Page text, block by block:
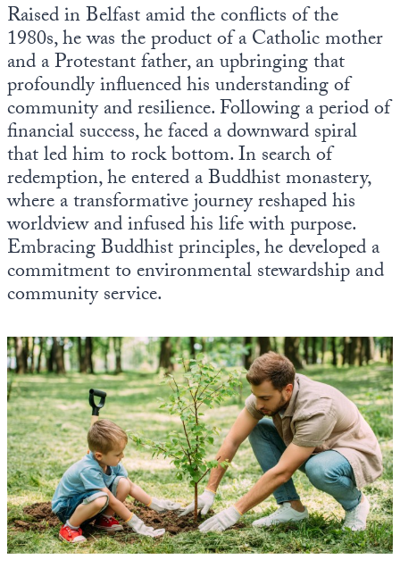
Raised in Belfast amid the conflicts of the
1980s, he was the product of a Catholic mother
and a Protestant father, an upbringing that
profoundly influenced his understanding of
community and resilience. Following a period of
financial success, he faced a downward spiral
that led him to rock bottom. In search of
redemption, he entered a Buddhist monastery,
where a transformative journey reshaped his
worldview and infused his life with purpose.
Embracing Buddhist principles, he developed a
commitment to environmental stewardship and
community service.
Via
Europa